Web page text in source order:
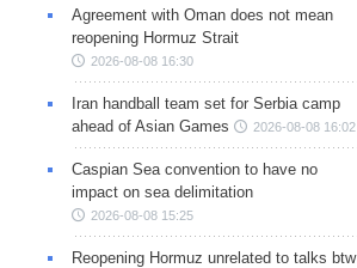
Agreement with Oman does not mean
reopening Hormuz Strait
2026-08-08 16:30
Iran handball team set for Serbia camp
ahead of Asian Games
2026-08-08 16:02
Caspian Sea convention to have no
impact on sea delimitation
2026-08-08 15:25
Reopening Hormuz unrelated to talks btw